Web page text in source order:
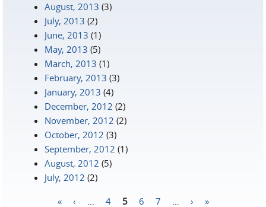
August, 2013 (3)
July, 2013 (2)
June, 2013 (1)
May, 2013 (5)
March, 2013 (1)
February, 2013 (3)
January, 2013 (4)
December, 2012 (2)
November, 2012 (2)
October, 2012 (3)
September, 2012 (1)
August, 2012 (5)
July, 2012 (2)
« ‹ 4 5 6 7 › »